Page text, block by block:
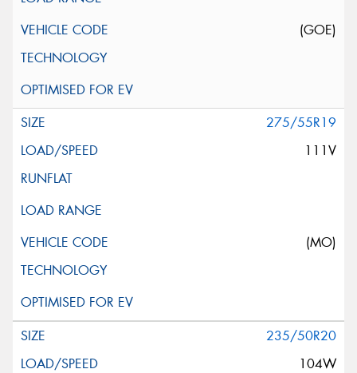
(GOE)
275/55R19
111V
(MO)
235/50R20
104W